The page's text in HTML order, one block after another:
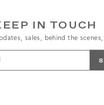
IN TOUCH
sales, behind the